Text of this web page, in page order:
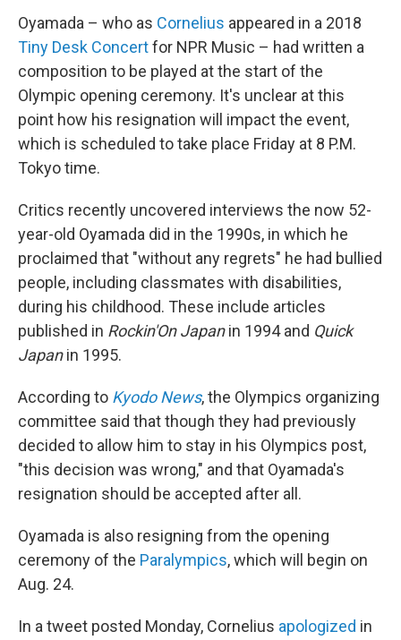
Oyamada – who as Cornelius appeared in a 2018
Tiny Desk Concertfor NPR Music – had written a
composition to be played at the start of the
Olympic opening ceremony. It's unclear at this
point how his resignation will impact the event,
which is scheduled to take place Friday at 8 P.M.
Tokyo time.
Critics recently uncovered interviews the now 52-
year-old Oyamada did in the 1990s, in which he
proclaimed that "without any regrets" he had bullied
people, including classmates with disabilities,
during his childhood. These include articles
published in Rockin'On Japanin 1994 and Quick
Japanin 1995.
According to Kyodo News, the Olympics organizing
committee said that though they had previously
decided to allow him to stay in his Olympics post,
"this decision was wrong," and that Oyamada's
resignation should be accepted after all.
Oyamada is also resigning from the opening
ceremony of the Paralympics, which will begin on
Aug. 24.
In a tweet posted Monday, Cornelius apologized in